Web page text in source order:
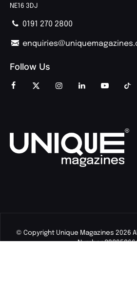
NE16 3DJ
0191 270 2800
Follow Us
© Copyright Unique Magazines 2026
Number